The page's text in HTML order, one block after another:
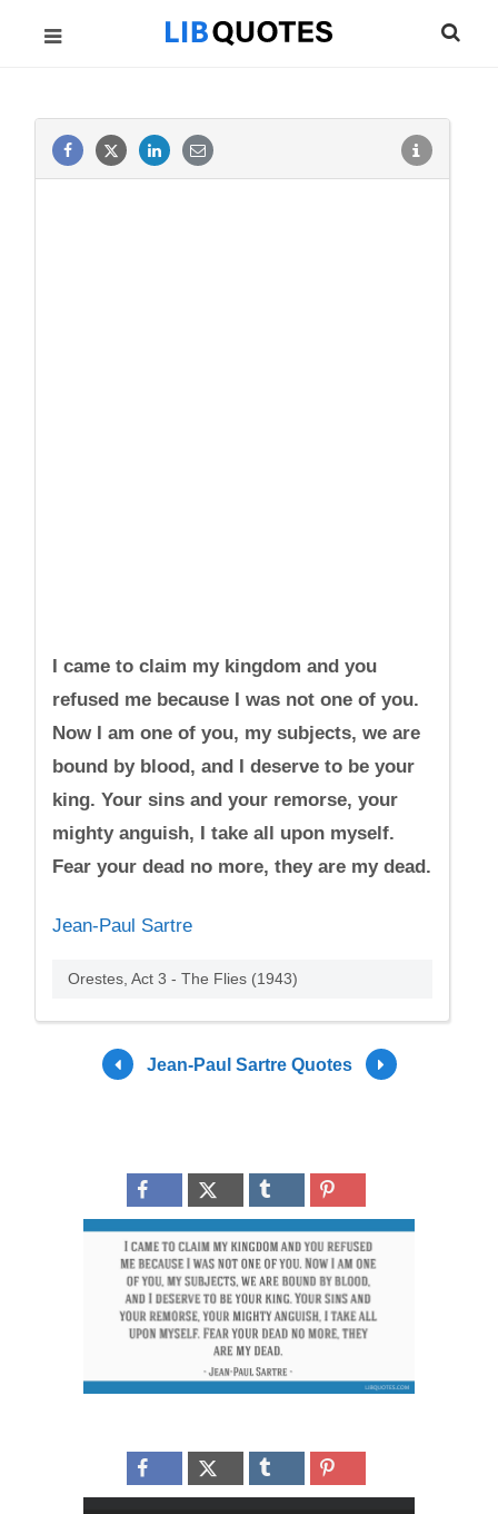
I came to claim my kingdom and you
refused me because I was not one of you.
Now I am one of you, my subjects, we are
bound by blood, and I deserve to be your
king. Your sins and your remorse, your
mighty anguish, I take all upon myself.
Fear your dead no more, they are my dead.
Jean-Paul Sartre
Orestes, Act 3 - The Flies (1943)
Jean-Paul Sartre Quotes